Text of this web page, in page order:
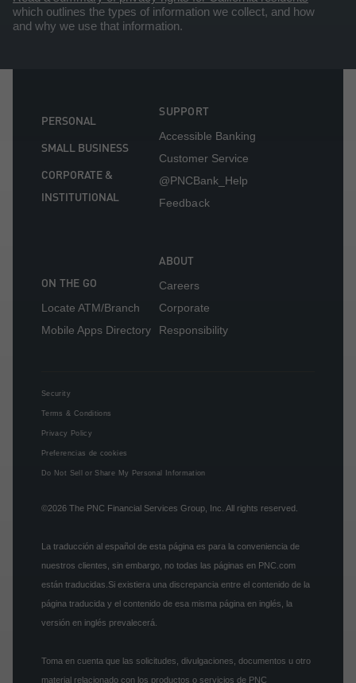
which outlines the types of information we collect, and how
and why we use that information.
PERSONAL
SMALL BUSINESS
CORPORATE &
INSTITUTIONAL
SUPPORT
Accessible Banking
Customer Service
@PNCBank_Help
Feedback
ON THE GO
Locate ATM/Branch
Mobile Apps Directory
ABOUT
Careers
Corporate
Responsibility
Security
Terms & Conditions
Privacy Policy
Preferencias de cookies
Do Not Sell or Share My Personal Information
©2026 The PNC Financial Services Group, Inc. All rights reserved.
La traducción al español de esta página es para la conveniencia de
nuestros clientes, sin embargo, no todas las páginas en PNC.com
están traducidas.Si existiera una discrepancia entre el contenido de la
página traducida y el contenido de esa misma página en inglés, la
versión en inglés prevalecerá.
Toma en cuenta que las solicitudes, divulgaciones, documentos u otro
material relacionado con los productos o servicios de PNC